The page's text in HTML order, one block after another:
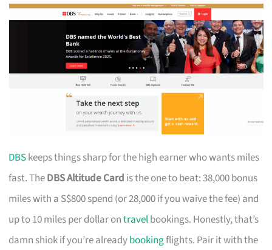
DBSkeeps things sharp for the high earner who wants miles
fast. TheDBS Altitude Card is the one to beat: 38,000 bonus
miles with a S$800 spend (or 28,000 if you waive the fee) and
up to 10 miles per dollar ontravelbookings. Honestly, that’s
damn shiok if you’re alreadybookingflights. Pair it with the